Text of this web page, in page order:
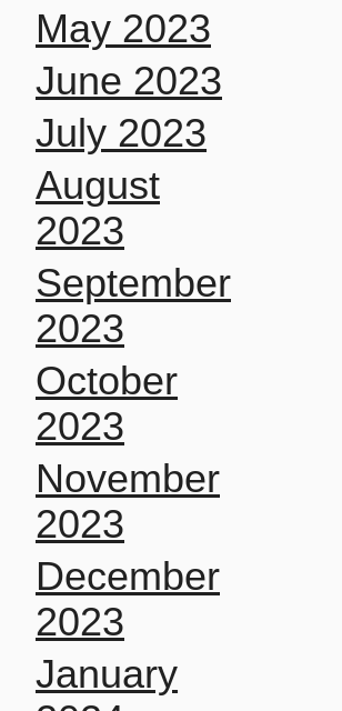
May 2023
June 2023
July 2023
August
2023
September
2023
October
2023
November
2023
December
2023
January